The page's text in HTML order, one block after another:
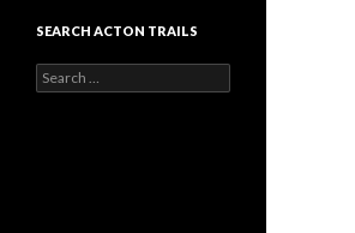
SEARCH ACTON TRAILS
Search
for: